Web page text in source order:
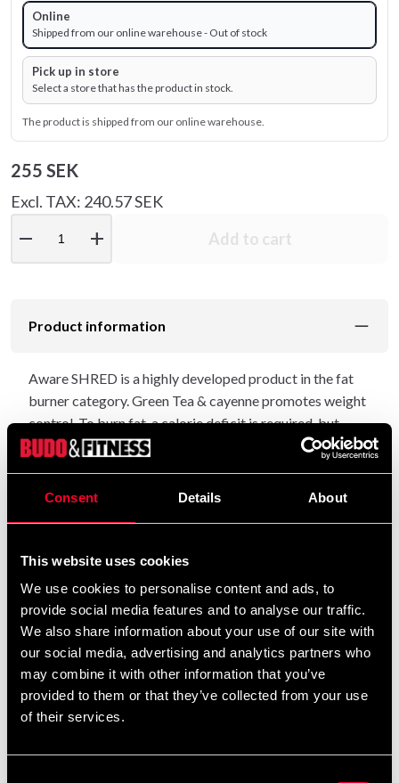
Consent Details About
This website uses cookies
We use cookies to personalise content and ads, to
provide social media features and to analyse our traffic.
We also share information about your use of our site with
our social media, advertising and analytics partners who
may combine it with other information that you’ve
provided to them or that they’ve collected from your use
of their services.
Online
Shipped from our online warehouse - Out of stock
Pick up in store
Select a store that has the product in stock.
The product is shipped from our online warehouse.
255 SEK
Excl. TAX: 240.57 SEK
remove add Add to cart
Product information
Aware SHRED is a highly developed product in the fat
burner category. Green Tea & cayenne promotes weight
control. To burn fat, a calorie deficit is required, but
Aware Shred can be a support on the way.
empty stomach before breakfast / before training.
alternative to a varied and balanced diet.
Not recommended for pregnant women, children,
breastfeeding, people with medical conditions such as
heart problems etc or allergies to any of the substances
in the product. In high doses, Synephrine can cause side
effects in the form of increased pulse and blood
pressure.